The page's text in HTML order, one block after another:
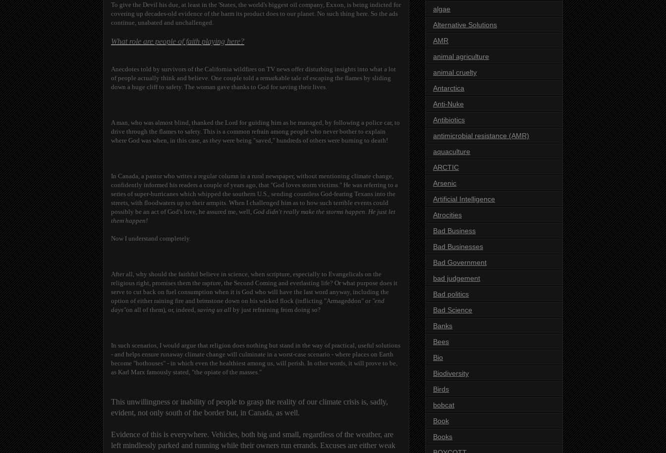
To give the Devil his due, at least in the 'States, the world's biggest oil company, Exxon, is being indicted for
covering up decades-old evidence of the harm its product does to our planet. No such thing here. So the ads
continue, unabated and unchallenged.
What role are people of faith playing here?
Anecdotes told by survivors of the California wildfires on TV news offer disturbing insights into what a lot
of people actually think and believe. One couple told a remarkable tale of escaping the flames by sliding
down a huge cliff to safety. The woman gave thanks to God for saving their lives.
A man, who was almost blind, thanked the Lord for guiding him as he managed, by following a police car, to
drive through the flames to safety. This is a common refrain among people who never bother to explain
where God was when, in this case, as they were being "saved," hundreds of others were burning to death!
In Canada, a pastor who writes a regular column in a rural newspaper, without mentioning climate change,
confidently informed his readers a couple of years ago, that "God loves storm victims." He was referring to a
series of super-hurricanes which whipped the southern U.S., sending countless God-fearing Texans into the
streets, with floodwaters up to their armpits. When I challenged him as to how such terrible events could
possibly be an act of God's love, he assured me, well, God didn't really make the storms happen. He just let
them happen!
Now I understand completely.
After all, why should the faithful believe in science, when scripture, especially to Evangelicals on the
religious right, promises them the rapture, the Second Coming and everlasting life? Or what purpose does it
serve to cut back on fuel consumption when it is God who will have the last word anyway, including the
option of either raining fire and brimstone down on his wicked flock (inflicting "Armageddon" or "end
days"on all of them), or, indeed, saving us all by just refraining from doing so?
In such scenarios, I would argue that religion does nothing but stand in the way of practical, useful solutions
- and helps ensure runaway climate change will culminate in a worst-case scenario - where places on Earth
become "hothouses" - in which even the healthiest among us, will perish. In other words, it will prove to be,
as Karl Marx famously stated, "the opiate of the masses."
This unwillingness or inability of people to grasp the reality of our climate crisis is, sadly,
evident, not only south of the border but, in Canada, as well.
Evidence of this is everywhere. Vehicles, both big and small, regardless of the weather, are
left mindlessly parked and running while their owners run errands. Excuses are either weak
algae
Alternative Solutions
AMR
animal agriculture
animal cruelty
Antarctica
Anti-Nuke
Antibiotics
antimicrobial resistance (AMR)
aquaculture
ARCTIC
Arsenic
Artificial Intelligence
Atrocities
Bad Business
Bad Businesses
Bad Government
bad judgement
Bad politics
Bad Science
Banks
Bees
Bio
Biodiversity
Birds
bobcat
Book
Books